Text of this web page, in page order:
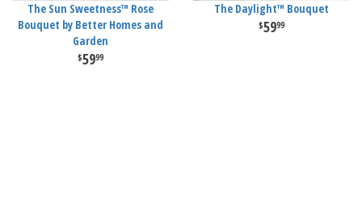
The Sun Sweetness™ Rose
Bouquet by Better Homes and
Garden
5999
The Daylight™ Bouquet
5999